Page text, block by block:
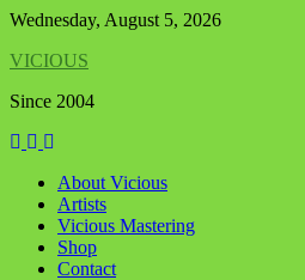
Skip
content
Wednesday, August 5, 2026
VICIOUS
Since 2004
About Vicious
Artists
Vicious Mastering
Shop
Contact